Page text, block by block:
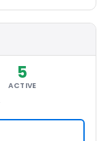
5
ACTIVE